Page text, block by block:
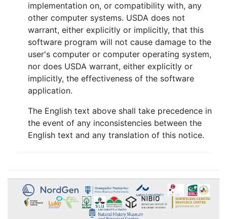
implementation on, or compatibility with, any
other computer systems. USDA does not
warrant, either explicitly or implicitly, that this
software program will not cause damage to the
user's computer or computer operating system,
nor does USDA warrant, either explicitly or
implicitly, the effectiveness of the software
application.
The English text above shall take precedence in
the event of any inconsistencies between the
English text and any translation of this notice.